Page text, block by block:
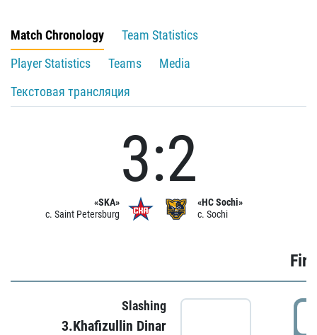
Match Chronology
Team Statistics
Player Statistics
Teams
Media
Текстовая трансляция
«SKA»
c. Saint Petersburg
3:2
«HC Sochi»
c. Sochi
Slashing
3.Khafizullin Dinar